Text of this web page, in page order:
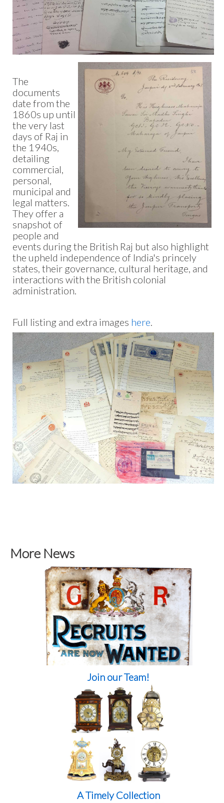
The
documents
date from the
1860s up until
the very last
days of Raj in
the 1940s,
detailing
commercial,
personal,
municipal and
legal matters.
They offer a
snapshot of
people and
events during the British Raj but also highlight
the upheld independence of India's princely
states, their governance, cultural heritage, and
interactions with the British colonial
administration.
Full listing and extra images here
More News
Join our Team!
A Timely Collection